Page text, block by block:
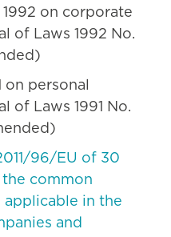
on corporate
of Laws 1992 No.
on personal
of Laws 1991 No.
96/EU of 30
the common
in the
and